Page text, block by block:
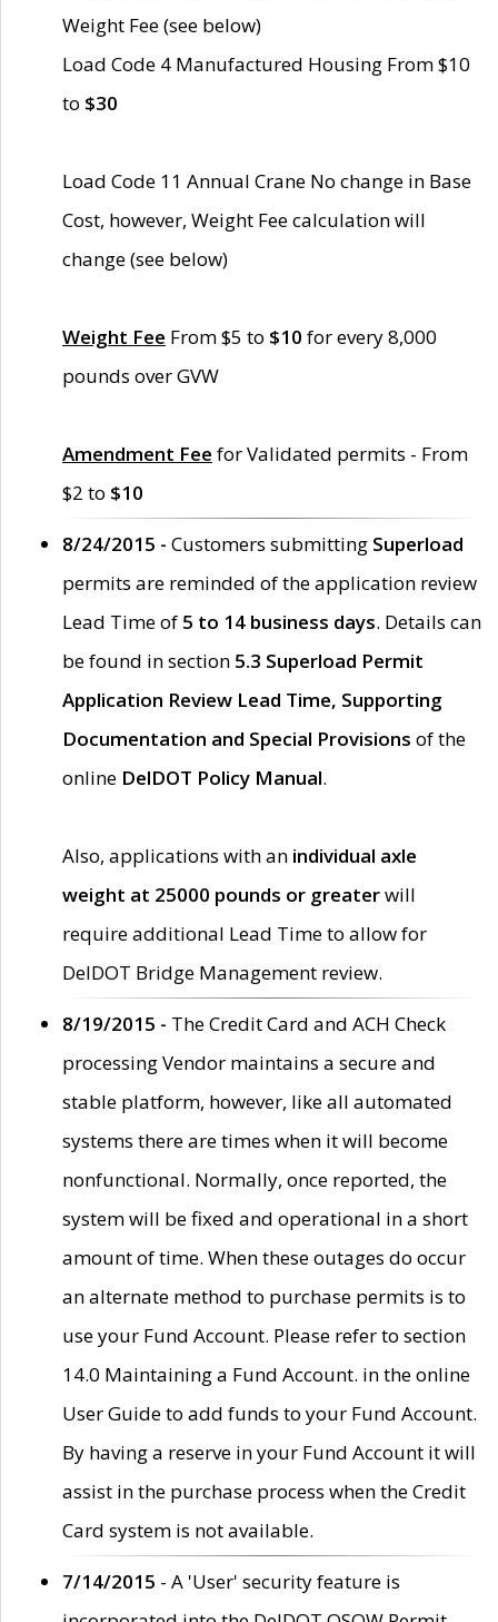
Weight Fee (see below)
Load Code 4 Manufactured Housing From $10
to $30
Load Code 11 Annual Crane No change in Base
Cost, however, Weight Fee calculation will
change (see below)
Weight Fee From $5 to $10 for every 8,000
pounds over GVW
Amendment Fee for Validated permits - From
$2 to $10
8/24/2015 - Customers submitting Superload
permits are reminded of the application review
Lead Time of 5 to 14 business days. Details can
be found in section 5.3 Superload Permit
Application Review Lead Time, Supporting
Documentation and Special Provisions of the
online DelDOT Policy Manual.
Also, applications with an individual axle
weight at 25000 pounds or greaterwill
require additional Lead Time to allow for
DelDOT Bridge Management review.
8/19/2015 - The Credit Card and ACH Check
processing Vendor maintains a secure and
stable platform, however, like all automated
systems there are times when it will become
nonfunctional. Normally, once reported, the
system will be fixed and operational in a short
amount of time. When these outages do occur
an alternate method to purchase permits is to
use your Fund Account. Please refer to section
14.0 Maintaining a Fund Account. in the online
User Guide to add funds to your Fund Account.
By having a reserve in your Fund Account it will
assist in the purchase process when the Credit
Card system is not available.
7/14/2015 - A 'User' security feature is